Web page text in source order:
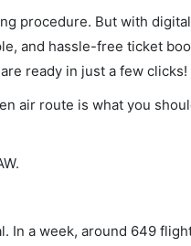
procedure. But with
and hassle-free ticket
ready in just a few clicks!
air route is what you
In a week, around 649